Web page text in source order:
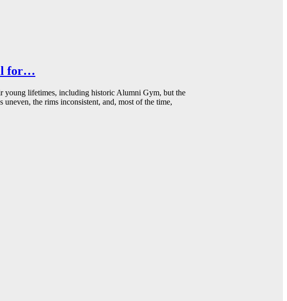
for…
young lifetimes, including historic Alumni Gym, but the
the rims inconsistent, and, most of the time,